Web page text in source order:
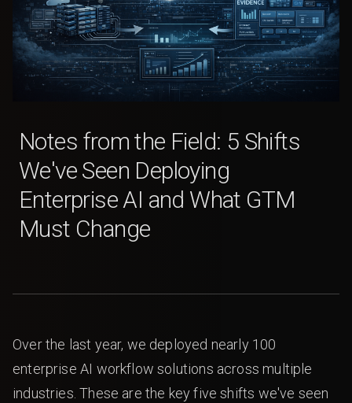
Notes from the Field: 5 Shifts
We've Seen Deploying
Enterprise AI and What GTM
Must Change
Over the last year, we deployed nearly 100
enterprise AI workflow solutions across multiple
industries. These are the key five shifts we've seen